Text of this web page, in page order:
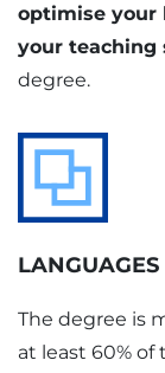
optimise your
your teaching
degree.
LANGUAGES
The degree is
at least 60%